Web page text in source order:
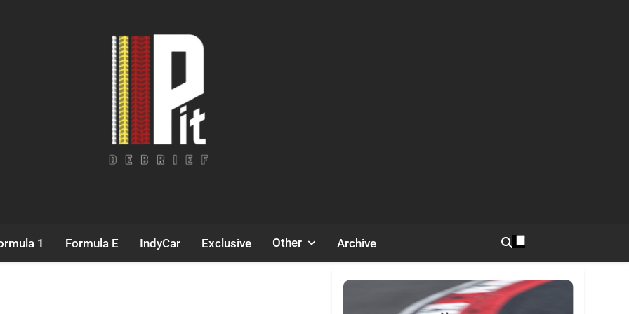
1 Formula E IndyCar Exclusive Other Archive